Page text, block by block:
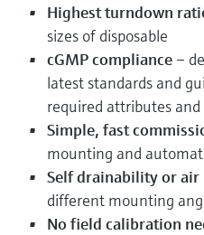
Highest turndown
sizes of disposable
cGMP compliance –
latest standards and
required attributes
Simple, fast
mounting and
Self drainability or air
different mounting
No field calibration